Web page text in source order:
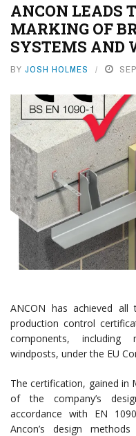
ANCON LEADS
MARKING OF
SYSTEMS AND
BY JOSH HOLMES
ANCON has achieved all
production control
components,
windposts, under the EU
The certification, gained in
of the company’s
accordance with EN
Ancon’s design